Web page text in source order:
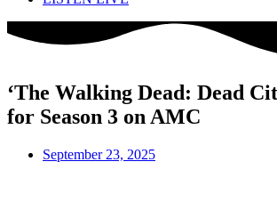
‘The Walking Dead: Dead
for Season 3 on AMC
September 23, 2025